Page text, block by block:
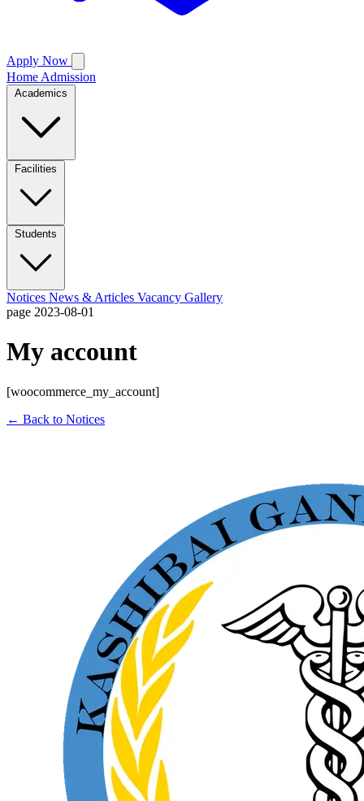
Apply Now
Home Admission
Academics
Facilities
Students
Notices News & Articles Vacancy Gallery
page 2023-08-01
My account
[woocommerce_my_account]
← Back to Notices